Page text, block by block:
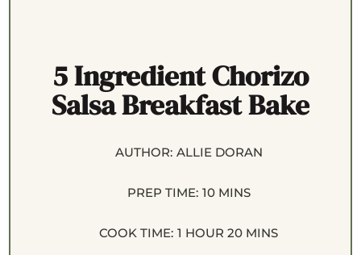
5 Ingredient Chorizo
Salsa Breakfast Bake
AUTHOR: ALLIE DORAN
PREP TIME: 10 MINS
COOK TIME: 1 HOUR 20 MINS